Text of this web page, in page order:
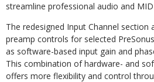
streamline professional audio and
The redesigned Input Channel section
preamp controls for selected
as software-based input gain and
This combination of hardware- and
offers more flexibility and control